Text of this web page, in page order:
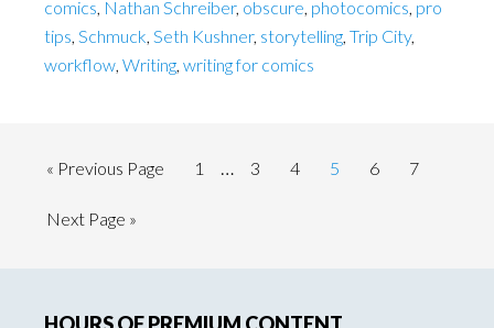
comics, Nathan Schreiber, obscure, photocomics, pro
tips, Schmuck, Seth Kushner, storytelling, Trip City,
workflow, Writing, writing for comics
« Go
Previous Page Page
1
Interim
… Page
3 Page
4 Page
5 Page
6 Page
7
Go
Next Page »